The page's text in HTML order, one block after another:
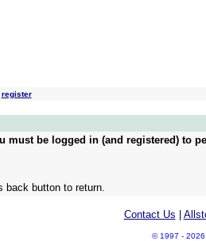
register
must be logged in (and registered) to
back button to return.
Contact Us
© 1997 - 2026